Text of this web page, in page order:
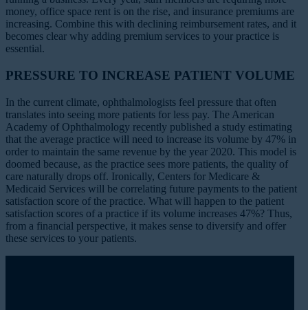
money, office space rent is on the rise, and insurance premiums are
increasing. Combine this with declining reimbursement rates, and it
becomes clear why adding premium services to your practice is
essential.
PRESSURE TO INCREASE PATIENT VOLUME
In the current climate, ophthalmologists feel pressure that often
translates into seeing more patients for less pay. The American
Academy of Ophthalmology recently published a study estimating
that the average practice will need to increase its volume by 47% in
order to maintain the same revenue by the year 2020. This model is
doomed because, as the practice sees more patients, the quality of
care naturally drops off. Ironically, Centers for Medicare &
Medicaid Services will be correlating future payments to the patient
satisfaction score of the practice. What will happen to the patient
satisfaction scores of a practice if its volume increases 47%? Thus,
from a financial perspective, it makes sense to diversify and offer
these services to your patients.